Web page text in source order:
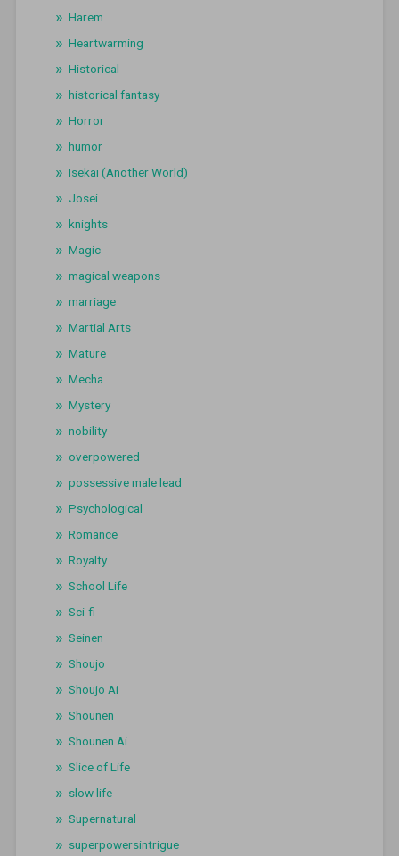
Harem
Heartwarming
Historical
historical fantasy
Horror
humor
Isekai (Another World)
Josei
knights
Magic
magical weapons
marriage
Martial Arts
Mature
Mecha
Mystery
nobility
overpowered
possessive male lead
Psychological
Romance
Royalty
School Life
Sci-fi
Seinen
Shoujo
Shoujo Ai
Shounen
Shounen Ai
Slice of Life
slow life
Supernatural
superpowersintrigue